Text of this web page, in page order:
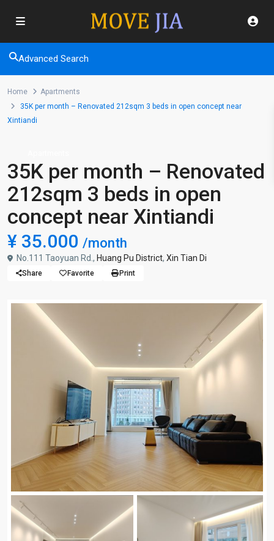
Advanced Search
Home
Apartments
35K per month – Renovated 212sqm 3 beds in open concept near
Xintiandi
35K per month – Renovated
212sqm 3 beds in open
concept near Xintiandi
¥ 35.000 /month
No.111 Taoyuan Rd., Huang Pu District, Xin Tian Di
Share Favorite Print